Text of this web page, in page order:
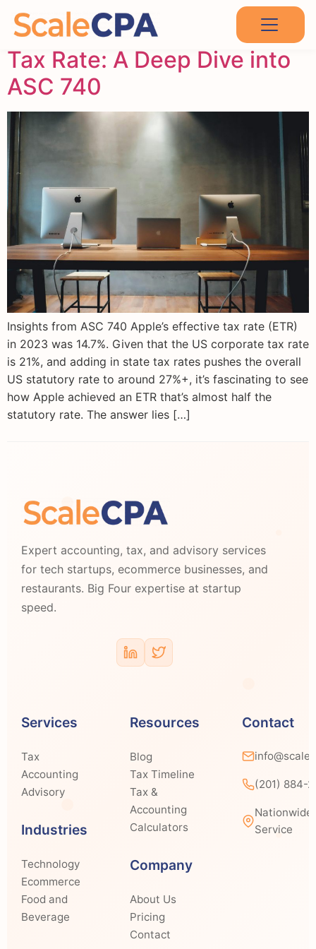
Exploring Apple’s Effective
Tax Rate: A Deep Dive into
ASC 740
Insights from ASC 740 Apple’s effective tax rate (ETR)
in 2023 was 14.7%. Given that the US corporate tax rate
is 21%, and adding in state tax rates pushes the overall
US statutory rate to around 27%+, it’s fascinating to see
how Apple achieved an ETR that’s almost half the
statutory rate. The answer lies […]
Expert accounting, tax, and advisory services
for tech startups, ecommerce businesses, and
restaurants. Big Four expertise at startup
speed.
Services
Tax
Accounting
Advisory
Industries
Technology
Ecommerce
Food and
Beverage
Resources
Blog
Tax Timeline
Tax &
Accounting
Calculators
Company
About Us
Pricing
Contact
Contact
(201) 884-
Nationwide
Service